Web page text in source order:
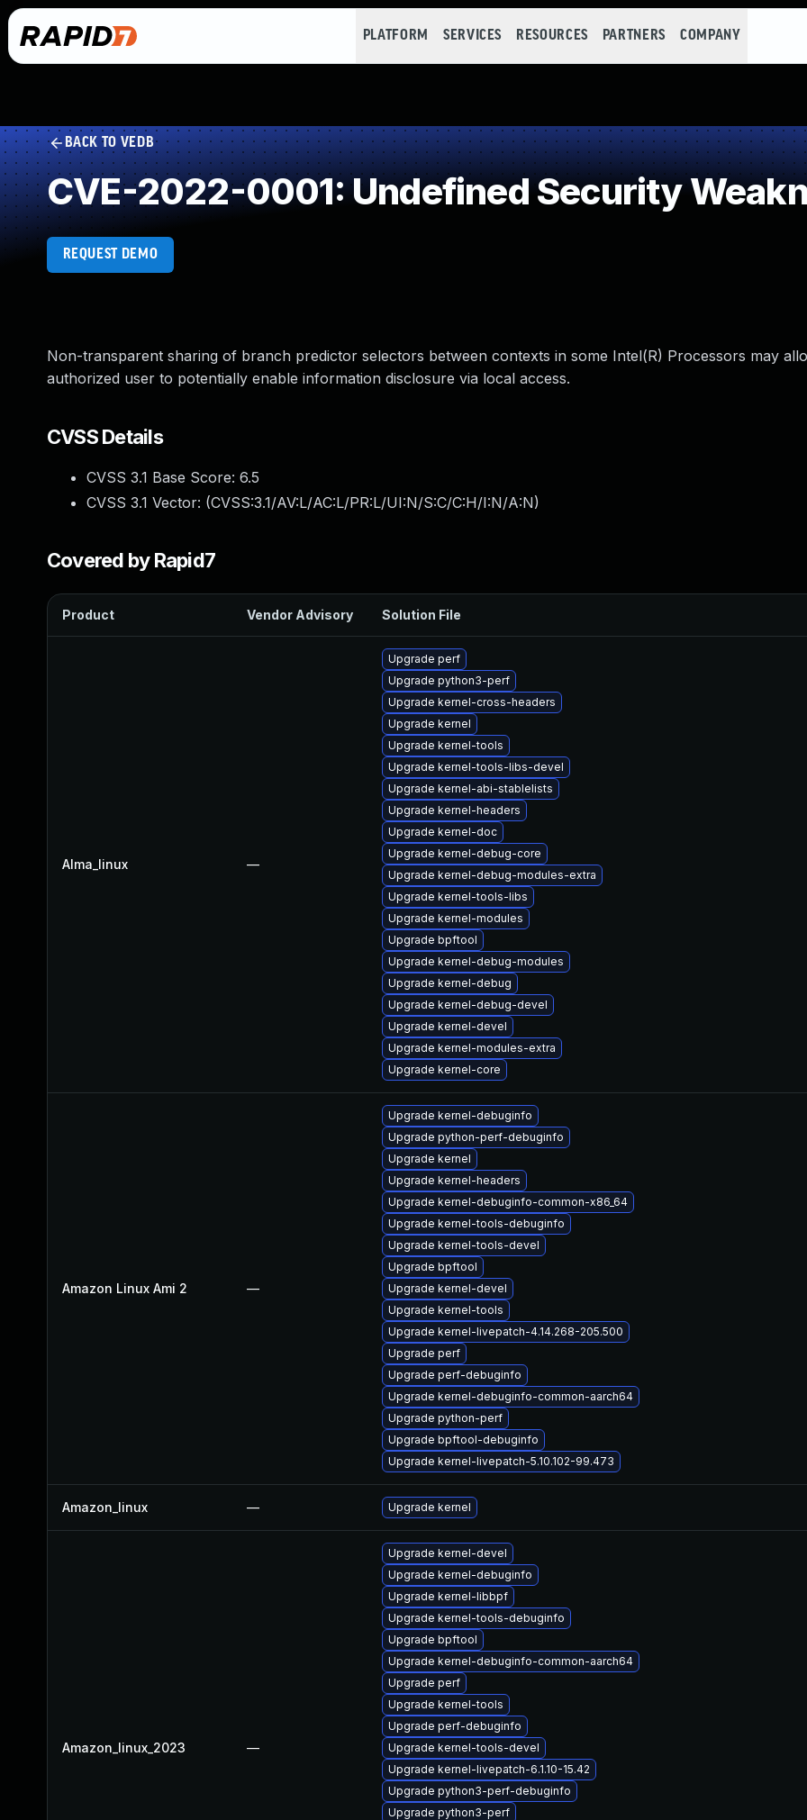
PLATFORM SERVICES RESOURCES PARTNERS COMPANY
BACK TO VEDB
CVE-2022-0001: Undefined Security
REQUEST DEMO
Non-transparent sharing of branch predictor selectors between contexts in some Intel(R) Processors may
authorized user to potentially enable information disclosure via local access.
CVSS Details
CVSS 3.1 Base Score: 6.5
CVSS 3.1 Vector: (CVSS:3.1/AV:L/AC:L/PR:L/UI:N/S:C/C:H/I:N/A:N)
Covered by Rapid7
Product Vendor Advisory Solution File
Alma_linux —
Upgrade perf
Upgrade python3-perf
Upgrade kernel-cross-headers
Upgrade kernel
Upgrade kernel-tools
Upgrade kernel-tools-libs-devel
Upgrade kernel-abi-stablelists
Upgrade kernel-headers
Upgrade kernel-doc
Upgrade kernel-debug-core
Upgrade kernel-debug-modules-extra
Upgrade kernel-tools-libs
Upgrade kernel-modules
Upgrade bpftool
Upgrade kernel-debug-modules
Upgrade kernel-debug
Upgrade kernel-debug-devel
Upgrade kernel-devel
Upgrade kernel-modules-extra
Upgrade kernel-core
Amazon Linux Ami 2 —
Upgrade kernel-debuginfo
Upgrade python-perf-debuginfo
Upgrade kernel
Upgrade kernel-headers
Upgrade kernel-debuginfo-common-x86_64
Upgrade kernel-tools-debuginfo
Upgrade kernel-tools-devel
Upgrade bpftool
Upgrade kernel-devel
Upgrade kernel-tools
Upgrade kernel-livepatch-4.14.268-205.500
Upgrade perf
Upgrade perf-debuginfo
Upgrade kernel-debuginfo-common-aarch64
Upgrade python-perf
Upgrade bpftool-debuginfo
Upgrade kernel-livepatch-5.10.102-99.473
Amazon_linux — Upgrade kernel
Amazon_linux_2023 —
Upgrade kernel-devel
Upgrade kernel-debuginfo
Upgrade kernel-libbpf
Upgrade kernel-tools-debuginfo
Upgrade bpftool
Upgrade kernel-debuginfo-common-aarch64
Upgrade perf
Upgrade kernel-tools
Upgrade perf-debuginfo
Upgrade kernel-tools-devel
Upgrade kernel-livepatch-6.1.10-15.42
Upgrade python3-perf-debuginfo
Upgrade python3-perf